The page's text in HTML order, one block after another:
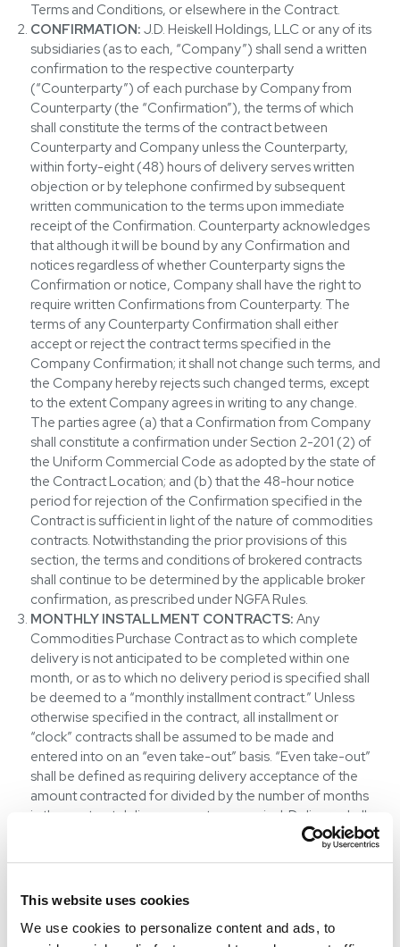
This website uses cookies
We use cookies to personalize content and ads, to
Terms and Conditions, or elsewhere in the Contract.
CONFIRMATION: J.D. Heiskell Holdings, LLC or any of its
subsidiaries (as to each, “Company”) shall send a written
confirmation to the respective counterparty
(“Counterparty”) of each purchase by Company from
Counterparty (the “Confirmation”), the terms of which
shall constitute the terms of the contract between
Counterparty and Company unless the Counterparty,
within forty-eight (48) hours of delivery serves written
objection or by telephone confirmed by subsequent
written communication to the terms upon immediate
receipt of the Confirmation. Counterparty acknowledges
that although it will be bound by any Confirmation and
notices regardless of whether Counterparty signs the
Confirmation or notice, Company shall have the right to
require written Confirmations from Counterparty. The
terms of any Counterparty Confirmation shall either
accept or reject the contract terms specified in the
Company Confirmation; it shall not change such terms, and
the Company hereby rejects such changed terms, except
to the extent Company agrees in writing to any change.
The parties agree (a) that a Confirmation from Company
shall constitute a confirmation under Section 2-201 (2) of
the Uniform Commercial Code as adopted by the state of
the Contract Location; and (b) that the 48-hour notice
period for rejection of the Confirmation specified in the
Contract is sufficient in light of the nature of commodities
contracts. Notwithstanding the prior provisions of this
section, the terms and conditions of brokered contracts
shall continue to be determined by the applicable broker
confirmation, as prescribed under NGFA Rules.
MONTHLY INSTALLMENT CONTRACTS: Any
Commodities Purchase Contract as to which complete
delivery is not anticipated to be completed within one
month, or as to which no delivery period is specified shall
be deemed to a “monthly installment contract.” Unless
otherwise specified in the contract, all installment or
“clock” contracts shall be assumed to be made and
entered into on an “even take-out” basis. “Even take-out”
shall be defined as requiring delivery acceptance of the
amount contracted for divided by the number of months
in the contract delivery acceptance period. Delivery shall
be in equal monthly installments with equal installment
ADDITIONAL COSTS:All inspection fees, inspection
are for the account of Counterparty. Commodities sold